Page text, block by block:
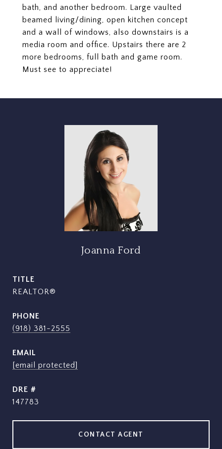
bath, and another bedroom. Large vaulted
beamed living/dining, open kitchen concept
and a wall of windows, also downstairs is a
media room and office. Upstairs there are 2
more bedrooms, full bath and game room.
Must see to appreciate!
Joanna Ford
TITLE
REALTOR®
PHONE
(918) 381-2555
EMAIL
[email protected]
DRE #
147783
CONTACT AGENT